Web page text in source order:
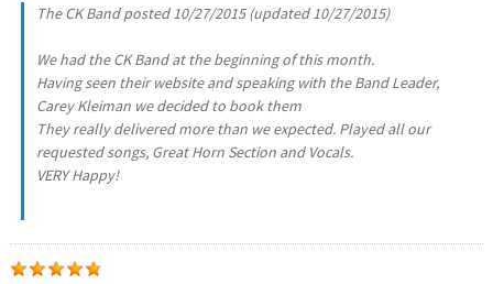
The CK Band posted 10/27/2015 (updated 10/27/2015)
We had the CK Band at the beginning of this month.
Having seen their website and speaking with the Band Leader,
Carey Kleiman we decided to book them
They really delivered more than we expected. Played all our
requested songs, Great Horn Section and Vocals.
VERY Happy!